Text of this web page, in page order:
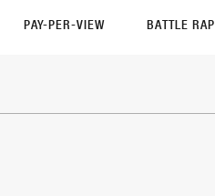
PAY-PER-VIEW BATTLE RAP